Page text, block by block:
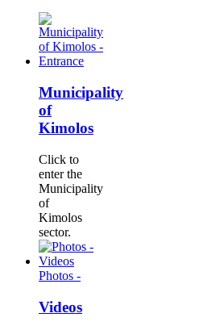
Municipality
of
Kimolos
Click to
enter the
Municipality
of
Kimolos
sector.
Photos -
Videos